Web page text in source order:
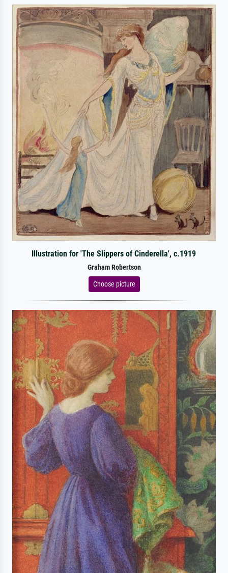
Illustration for 'The Slippers of Cinderella', c.1919
Graham Robertson
Choose picture